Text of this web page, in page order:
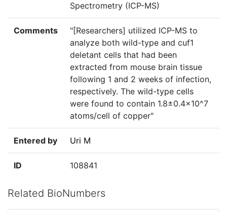
Spectrometry (ICP-MS)
Comments
"[Researchers] utilized ICP-MS to
analyze both wild-type and cuf1
deletant cells that had been
extracted from mouse brain tissue
following 1 and 2 weeks of infection,
respectively. The wild-type cells
were found to contain 1.8±0.4x10^7
atoms/cell of copper"
Entered by Uri M
ID 108841
Related BioNumbers